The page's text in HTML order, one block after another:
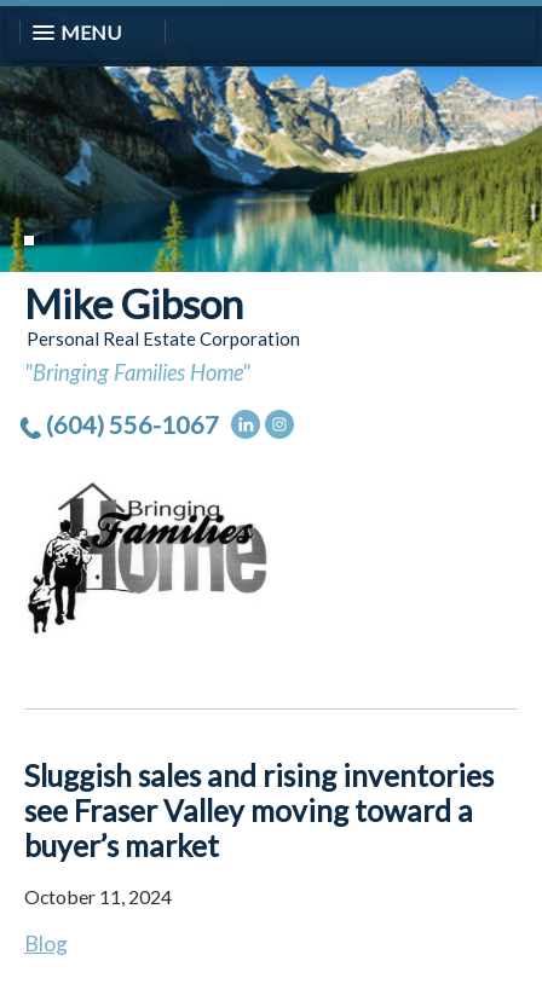
MENU
Mike Gibson
Personal Real Estate Corporation
"Bringing Families Home"
(604) 556-1067
Sluggish sales and rising inventories
see Fraser Valley moving toward a
buyer’s market
October 11, 2024
Blog